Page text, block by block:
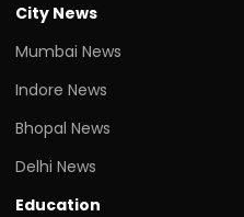
City News
Mumbai News
Indore News
Bhopal News
Delhi News
Education